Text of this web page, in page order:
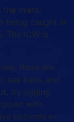
the inlets;
being caught in
The ICW is
there are
sea bass, and
try jigging
with
bottoms or